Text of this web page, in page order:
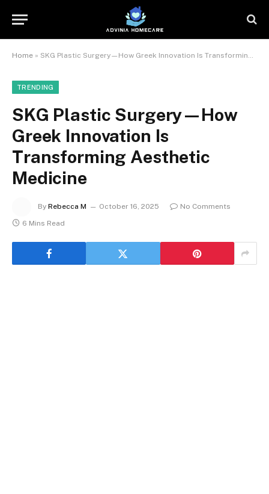
Home » SKG Plastic Surgery—How Greek Innovation Is Transforming Aesthetic Medicine
TRENDING
SKG Plastic Surgery—How
Greek Innovation Is
Transforming Aesthetic
Medicine
By Rebecca M October 16, 2025
No Comments
6 Mins Read